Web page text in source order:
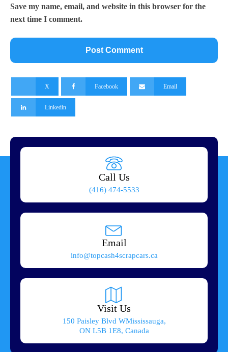
Save my name, email, and website in this browser for the
next time I comment.
X Facebook Email
Linkedin
Call Us
(416) 474-5533
Email
info@topcash4scrapcars.ca
Visit Us
150 Paisley Blvd WMississauga,
ON L5B 1E8, Canada